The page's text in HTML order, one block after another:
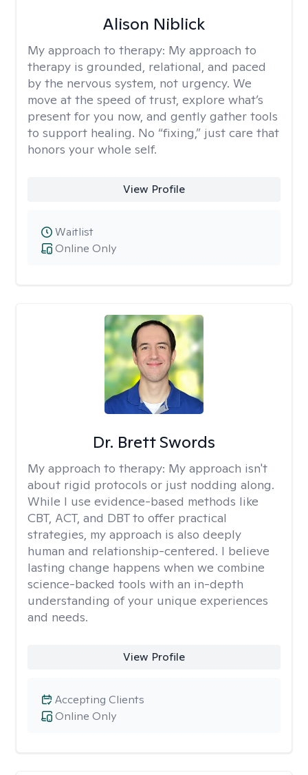
Alison Niblick
My approach to therapy: My approach to
therapy is grounded, relational, and paced
by the nervous system, not urgency. We
move at the speed of trust, explore what’s
present for you now, and gently gather tools
to support healing. No “fixing,” just care that
honors your whole self.
View Profile
Online Only
Waitlist
Dr. Brett Swords
My approach to therapy: My approach isn't
about rigid protocols or just nodding along.
While I use evidence-based methods like
CBT, ACT, and DBT to offer practical
strategies, my approach is also deeply
human and relationship-centered. I believe
lasting change happens when we combine
science-backed tools with an in-depth
understanding of your unique experiences
and needs.
View Profile
Online Only
Accepting Clients